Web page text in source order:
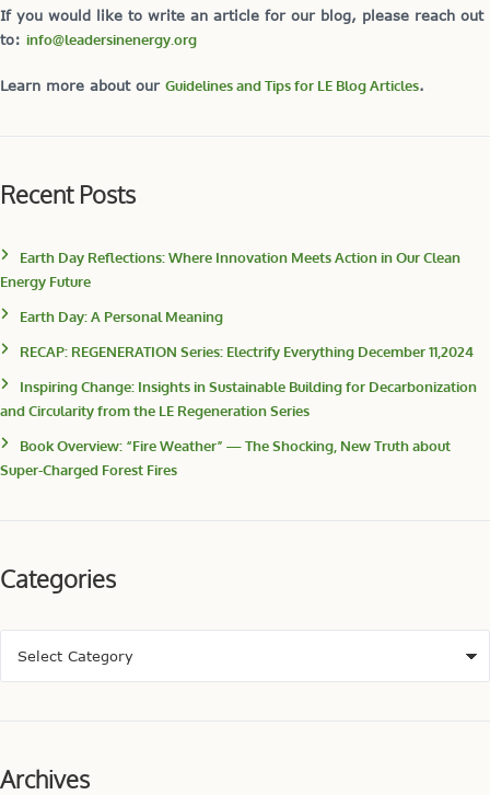
If you would like to write an article for our blog, please reach out
to: info@leadersinenergy.org
Learn more about our Guidelines and Tips for LE Blog Articles.
Recent Posts
Earth Day Reflections: Where Innovation Meets Action in Our Clean
Energy Future
Earth Day: A Personal Meaning
RECAP: REGENERATION Series: Electrify Everything December 11,2024
Inspiring Change: Insights in Sustainable Building for Decarbonization
and Circularity from the LE Regeneration Series
Book Overview: “Fire Weather” — The Shocking, New Truth about
Super-Charged Forest Fires
Categories
Archives